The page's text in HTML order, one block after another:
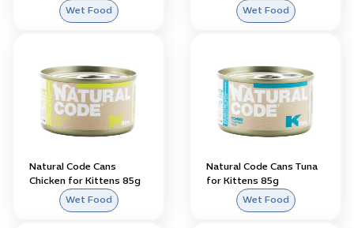
Wet Food
Wet Food
Natural Code Cans
Chicken for Kittens 85g
Wet Food
Natural Code Cans Tuna
for Kittens 85g
Wet Food